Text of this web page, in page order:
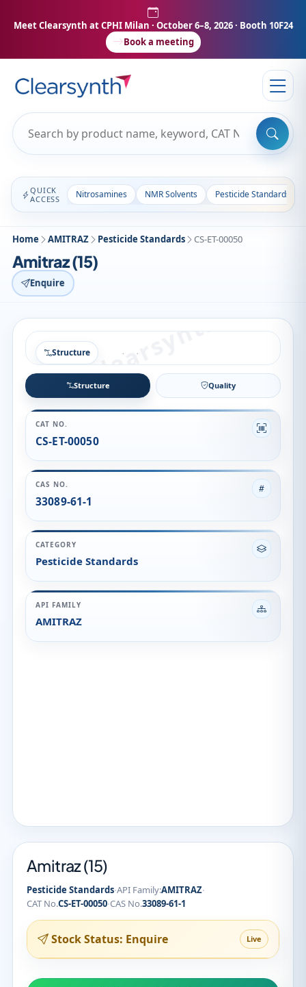
Meet Clearsynth at CPHI Milan · October 6–8, 2026 · Booth 10F24
Book a meeting
QUICK
ACCESS
Nitrosamines NMR Solvents Pesticide Standards
Home AMITRAZ Pesticide Standards CS-ET-00050
Amitraz (15)
Enquire
Structure
Structure Quality
CAT NO.
CS-ET-00050
CAS NO.
33089-61-1
CATEGORY
Pesticide Standards
API FAMILY
AMITRAZ
Amitraz (15)
Pesticide Standards·API Family:AMITRAZ·
CAT No.CS-ET-00050·CAS No.33089-61-1
Stock Status: Enquire Live